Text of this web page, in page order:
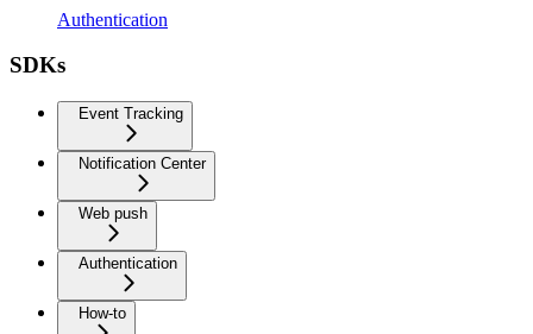
Authentication
SDKs
Event Tracking
Notification Center
Web push
Authentication
How-to